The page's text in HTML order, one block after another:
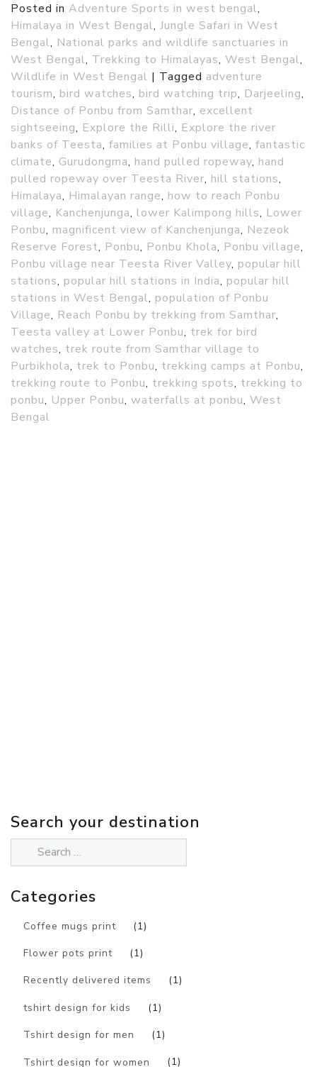
Posted in Adventure Sports in west bengal,
Himalaya in West Bengal, Jungle Safari in West
Bengal, National parks and wildlife sanctuaries in
West Bengal, Trekking to Himalayas, West Bengal,
Wildlife in West Bengal | Tagged adventure
tourism, bird watches, bird watching trip, Darjeeling,
Distance of Ponbu from Samthar, excellent
sightseeing, Explore the Rilli, Explore the river
banks of Teesta, families at Ponbu village, fantastic
climate, Gurudongma, hand pulled ropeway, hand
pulled ropeway over Teesta River, hill stations,
Himalaya, Himalayan range, how to reach Ponbu
village, Kanchenjunga, lower Kalimpong hills, Lower
Ponbu, magnificent view of Kanchenjunga, Nezeok
Reserve Forest, Ponbu, Ponbu Khola, Ponbu village,
Ponbu village near Teesta River Valley, popular hill
stations, popular hill stations in India, popular hill
stations in West Bengal, population of Ponbu
Village, Reach Ponbu by trekking from Samthar,
Teesta valley at Lower Ponbu, trek for bird
watches, trek route from Samthar village to
Purbikhola, trek to Ponbu, trekking camps at Ponbu,
trekking route to Ponbu, trekking spots, trekking to
ponbu, Upper Ponbu, waterfalls at ponbu, West
Bengal
Search your destination
Categories
Coffee mugs print (1)
Flower pots print (1)
Recently delivered items (1)
tshirt design for kids (1)
Tshirt design for men (1)
Tshirt design for women (1)